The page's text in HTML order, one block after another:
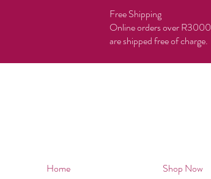
Free Shipping
Online orders over R3000
are shipped free of charge.
Home Shop Now